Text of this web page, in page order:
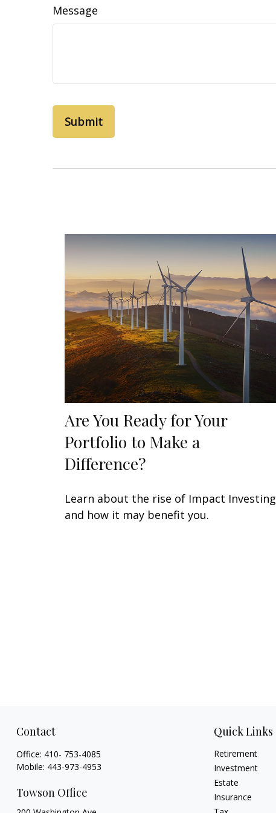
Message
Are You Ready for Your
Portfolio to Make a
Difference?
Learn about the rise of Impact Investing
and how it may benefit you.
Contact
Office: 410- 753-4085
Mobile: 443-973-4953
Towson Office
Quick Links
Retirement
Investment
Estate
Insurance